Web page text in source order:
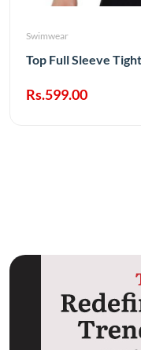
Swimwear
Top Full Sleeve
Rs.599.00